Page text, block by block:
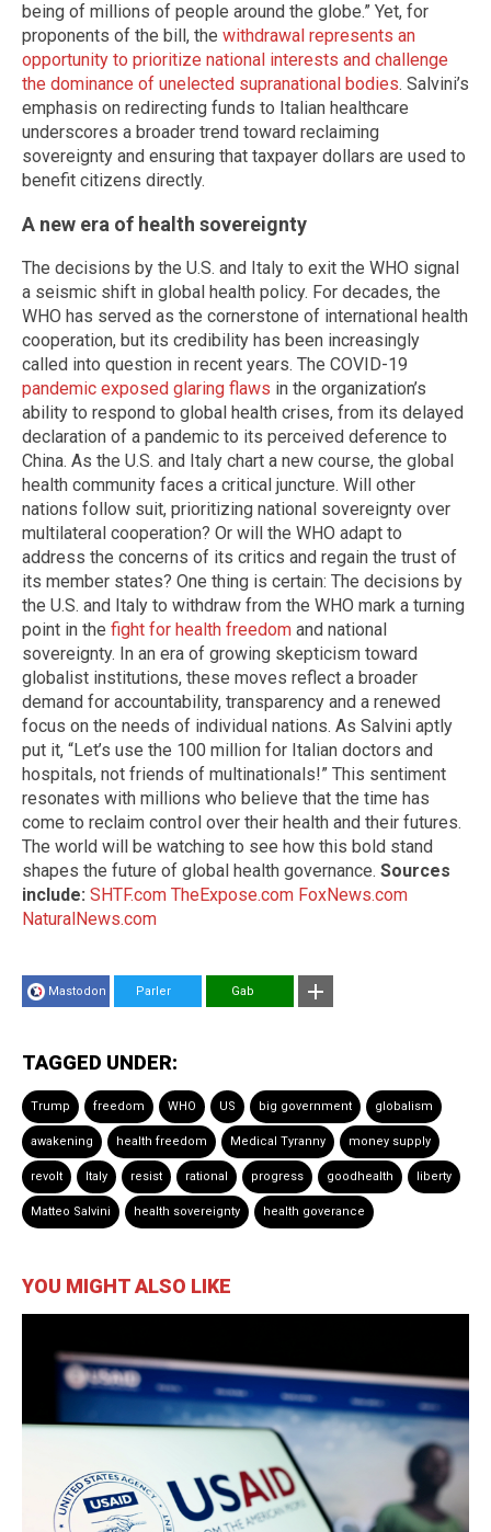
being of millions of people around the globe.” Yet, for
proponents of the bill, the withdrawal represents an
opportunity to prioritize national interests and challenge
the dominance of unelected supranational bodies. Salvini’s
emphasis on redirecting funds to Italian healthcare
underscores a broader trend toward reclaiming
sovereignty and ensuring that taxpayer dollars are used to
benefit citizens directly.
A new era of health sovereignty
The decisions by the U.S. and Italy to exit the WHO signal
a seismic shift in global health policy. For decades, the
WHO has served as the cornerstone of international health
cooperation, but its credibility has been increasingly
called into question in recent years. The COVID-19
pandemic exposed glaring flaws in the organization’s
ability to respond to global health crises, from its delayed
declaration of a pandemic to its perceived deference to
China. As the U.S. and Italy chart a new course, the global
health community faces a critical juncture. Will other
nations follow suit, prioritizing national sovereignty over
multilateral cooperation? Or will the WHO adapt to
address the concerns of its critics and regain the trust of
its member states? One thing is certain: The decisions by
the U.S. and Italy to withdraw from the WHO mark a turning
point in the fight for health freedom and national
sovereignty. In an era of growing skepticism toward
globalist institutions, these moves reflect a broader
demand for accountability, transparency and a renewed
focus on the needs of individual nations. As Salvini aptly
put it, “Let’s use the 100 million for Italian doctors and
hospitals, not friends of multinationals!” This sentiment
resonates with millions who believe that the time has
come to reclaim control over their health and their futures.
The world will be watching to see how this bold stand
shapes the future of global health governance. Sources
include: SHTF.com TheExpose.com FoxNews.com
NaturalNews.com
Mastodon Parler Gab
TAGGED UNDER:
Trump freedom WHO US big government globalism
awakening health freedom Medical Tyranny money supply
revolt Italy resist rational progress goodhealth liberty
Matteo Salvini health sovereignty health goverance
YOU MIGHT ALSO LIKE